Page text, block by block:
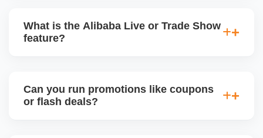
videos, and brand storytellingâ€”improving buyer
What is the Alibaba Live or Trade Show
feature?
products and interact with live buyers. We help you
Can you run promotions like coupons
or flash deals?